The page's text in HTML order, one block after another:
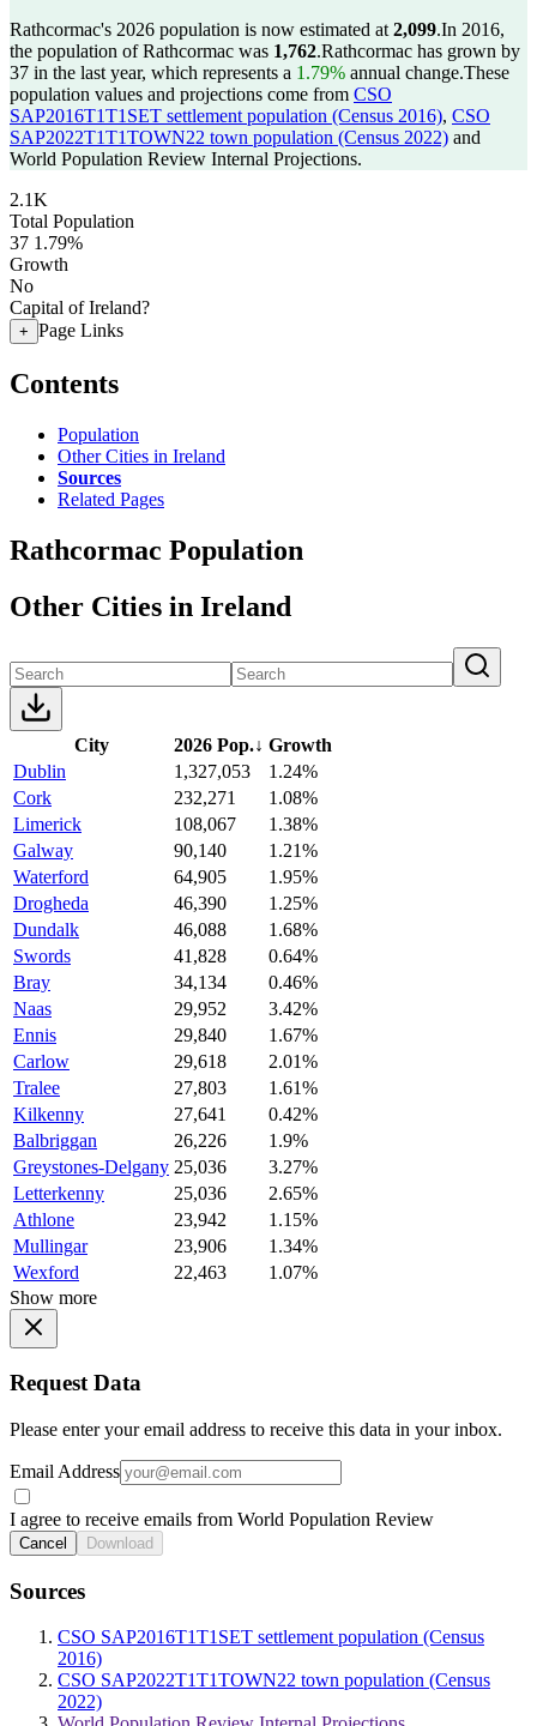
Rathcormac's 2026 population is now estimated at 2,099.In 2016,
the population of Rathcormac was 1,762.Rathcormac has grown by
37 in the last year, which represents a 1.79% annual change.These
population values and projections come from CSO
SAP2016T1T1SET settlement population (Census 2016), CSO
SAP2022T1T1TOWN22 town population (Census 2022) and
World Population Review Internal Projections.
2.1K
Total Population
37 1.79%
Growth
No
Capital of Ireland?
+ Page Links
Contents
Population
Other Cities in Ireland
Sources
Related Pages
Rathcormac Population
Other Cities in Ireland
City 2026 Pop.↓ Growth
Dublin
1,327,053
1.24%
Cork
232,271
1.08%
Limerick
108,067
1.38%
Galway
90,140
1.21%
Waterford
64,905
1.95%
Drogheda
46,390
1.25%
Dundalk
46,088
1.68%
Swords
41,828
0.64%
Bray
34,134
0.46%
Naas
29,952
3.42%
Ennis
29,840
1.67%
Carlow
29,618
2.01%
Tralee
27,803
1.61%
Kilkenny
27,641
0.42%
Balbriggan
26,226
1.9%
Greystones-Delgany 25,036
3.27%
Letterkenny
25,036
2.65%
Athlone
23,942
1.15%
Mullingar
23,906
1.34%
Wexford
22,463
1.07%
Show more
Request Data
Please enter your email address to receive this data in your inbox.
Email Address
I agree to receive emails from World Population Review
Cancel Download
Sources
CSO SAP2016T1T1SET settlement population (Census
2016)
CSO SAP2022T1T1TOWN22 town population (Census
2022)